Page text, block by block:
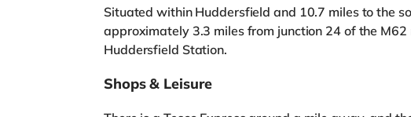
Situated within Huddersfield and 10.7 miles to the
approximately 3.3 miles from junction 24 of the
Huddersfield Station.
Shops & Leisure